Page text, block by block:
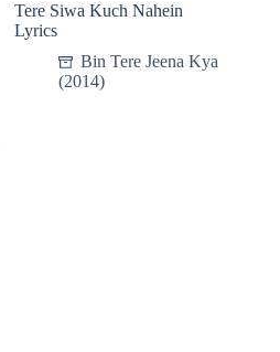
Tere Siwa Kuch Nahein
Lyrics
Bin Tere Jeena Kya
(2014)